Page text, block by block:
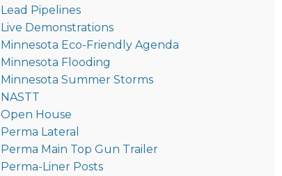
Lead Pipelines
Live Demonstrations
Minnesota Eco-Friendly Agenda
Minnesota Flooding
Minnesota Summer Storms
NASTT
Open House
Perma Lateral
Perma Main Top Gun Trailer
Perma-Liner Posts